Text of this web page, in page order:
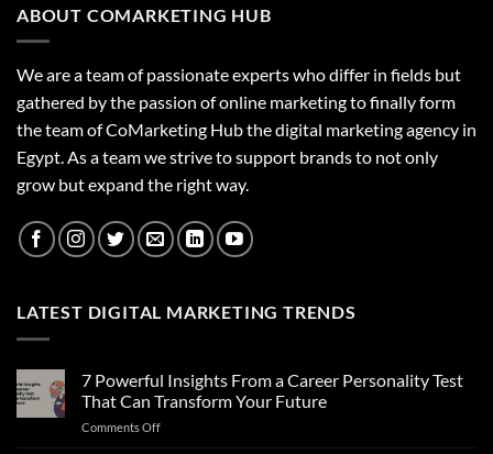
ABOUT COMARKETING HUB
We are a team of passionate experts who differ in fields but
gathered by the passion of online marketing to finally form
the team of CoMarketing Hub the digital marketing agency in
Egypt. As a team we strive to support brands to not only
grow but expand the right way.
LATEST DIGITAL MARKETING TRENDS
7 Powerful Insights From a Career Personality Test
That Can Transform Your Future
Comments Offon